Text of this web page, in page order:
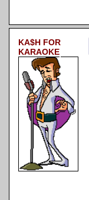
KA$H FOR
KARAOKE